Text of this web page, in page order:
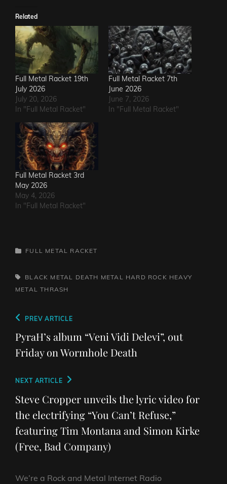
Related
Full Metal Racket 19th
July 2026
July 20, 2026
In "Full Metal Racket"
Full Metal Racket 7th
June 2026
June 7, 2026
In "Full Metal Racket"
Full Metal Racket 3rd
May 2026
May 4, 2026
In "Full Metal Racket"
CATEGORIES
FULL METAL RACKET
TAGS,BLACK METAL DEATH METAL HARD ROCK HEAVY
METAL
THRASH
Post
navigation
Previous
Post
PREV ARTICLE
PyraH’s album “Veni Vidi Delevi”, out
Friday on Wormhole Death
Next
Post
NEXT ARTICLE
Steve Cropper unveils the lyric video for
the electrifying “You Can’t Refuse,”
featuring Tim Montana and Simon Kirke
(Free, Bad Company)
We’re a Rock and Metal Internet Radio